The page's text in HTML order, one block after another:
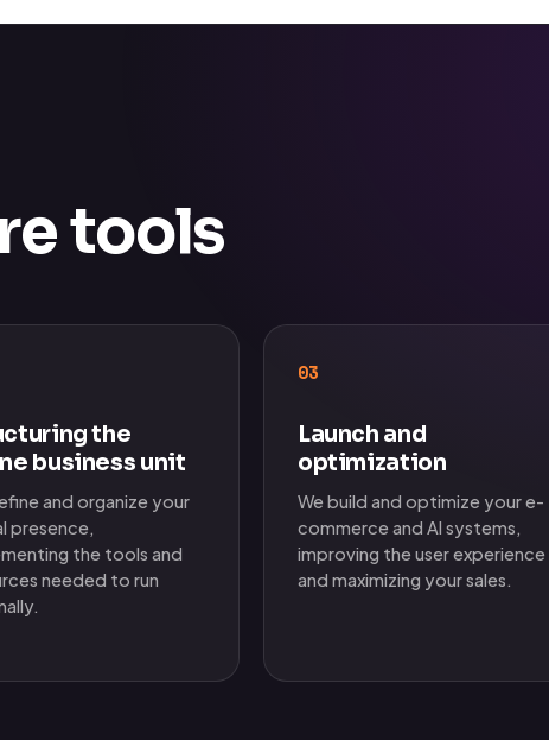
tools
the
business unit
and organize your
presence,
the tools and
needed to run
03
Launch and
optimization
We build and optimize your e-
commerce and AI systems,
improving the user experience
and maximizing your sales.